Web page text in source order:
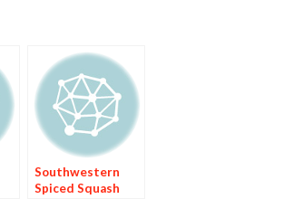
Southwestern
Spiced Squash